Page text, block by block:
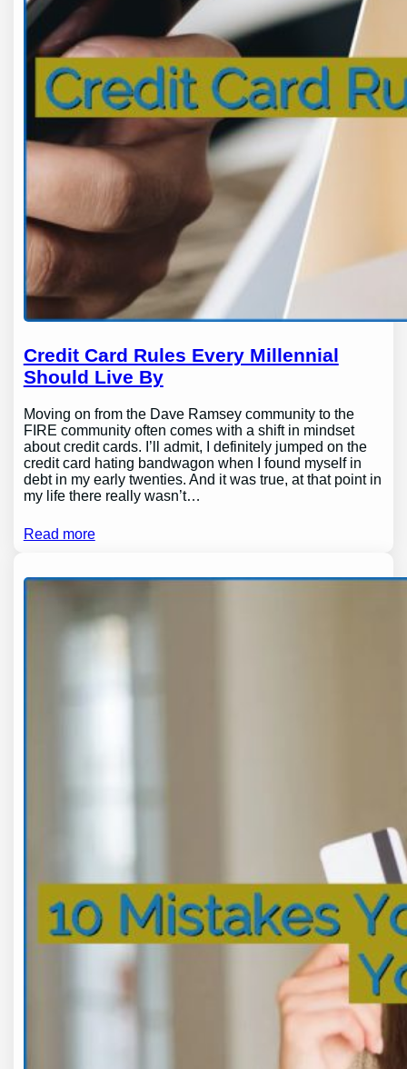
Credit Card Rules Every Millennial
Should Live By
Moving on from the Dave Ramsey community to the
FIRE community often comes with a shift in mindset
about credit cards. I’ll admit, I definitely jumped on the
credit card hating bandwagon when I found myself in
debt in my early twenties. And it was true, at that point in
my life there really wasn’t…
Read more